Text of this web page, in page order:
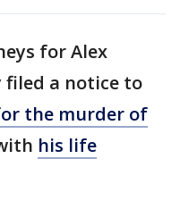
for Alex
filed a notice to
the murder of
his life